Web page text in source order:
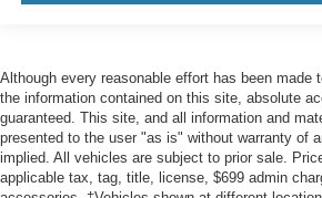
Driver Information Centre
Outside Temp Gauge
Analog Appearance
Redundant Digital Speedometer
Although every reasonable effort has been made
the information contained on this site, absolute
guaranteed. This site, and all information and
presented to the user "as is" without warranty of
implied. All vehicles are subject to prior sale.
applicable tax, tag, title, license, $699 admin